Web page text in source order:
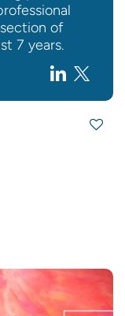
of
7 years.